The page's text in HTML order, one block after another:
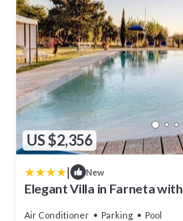
US $2,356
| New
Elegant Villa in Farneta
Air Conditioner Parking Pool